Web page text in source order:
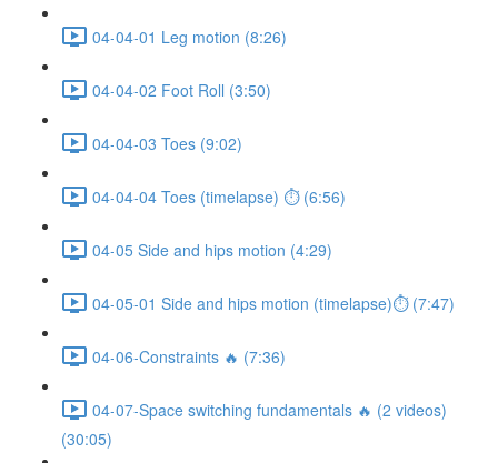
04-04-01 Leg motion (8:26)
04-04-02 Foot Roll (3:50)
04-04-03 Toes (9:02)
04-04-04 Toes (timelapse) ⏱ (6:56)
04-05 Side and hips motion (4:29)
04-05-01 Side and hips motion (timelapse)⏱ (7:47)
04-06-Constraints 🔥 (7:36)
04-07-Space switching fundamentals 🔥 (2 videos)
(30:05)